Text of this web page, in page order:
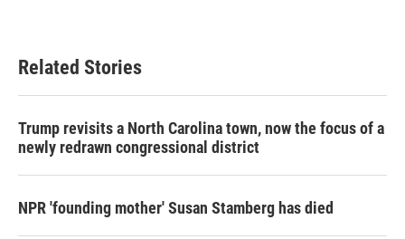
Related Stories
Trump revisits a North Carolina town, now the focus of a
newly redrawn congressional district
NPR 'founding mother' Susan Stamberg has died